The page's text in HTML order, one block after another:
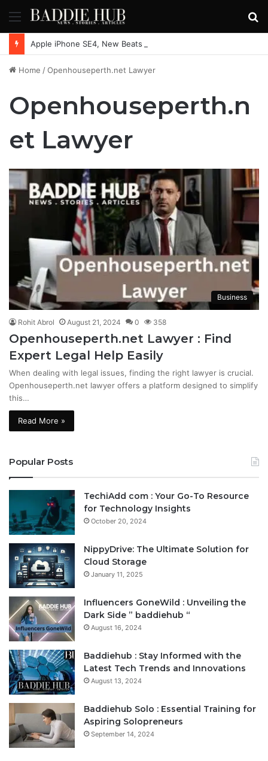
Menu
Home /Openhouseperth.net Lawyer
Openhouseperth.n
et Lawyer
Business
Rohit Abrol August 21, 2024 0 358
Openhouseperth.net Lawyer : Find
Expert Legal Help Easily
When dealing with legal issues, finding the right lawyer is crucial.
Openhouseperth.net lawyer offers a platform designed to simplify
this…
Read More »
Popular Posts
TechiAdd com : Your Go-To Resource
for Technology Insights
October 20, 2024
NippyDrive: The Ultimate Solution for
Cloud Storage
January 11, 2025
Influencers GoneWild : Unveiling the
Dark Side ” baddiehub “
August 16, 2024
Baddiehub : Stay Informed with the
Latest Tech Trends and Innovations
August 13, 2024
Baddiehub Solo : Essential Training for
Aspiring Solopreneurs
September 14, 2024